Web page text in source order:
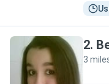
B
2.
3